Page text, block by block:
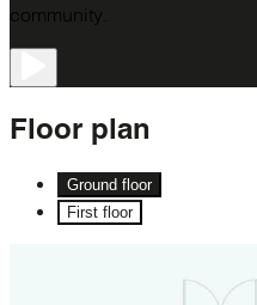
community.
Floor plan
Ground floor
First floor